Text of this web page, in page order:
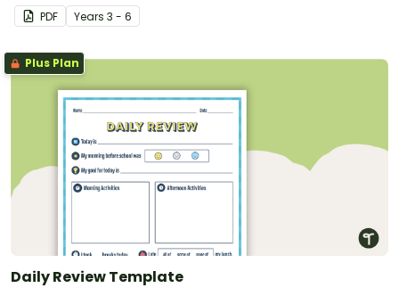
PDF Years 3 - 6
Plus Plan
Daily Review Template